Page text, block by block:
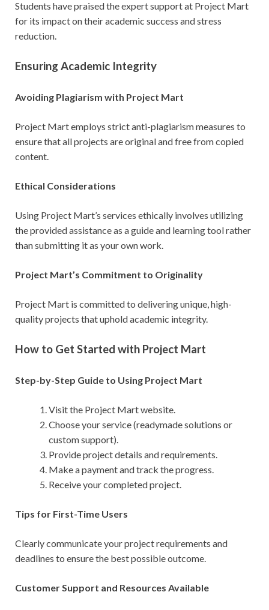
Students have praised the expert support at Project Mart
for its impact on their academic success and stress
reduction.
Ensuring Academic Integrity
Avoiding Plagiarism with Project Mart
Project Mart employs strict anti-plagiarism measures to
ensure that all projects are original and free from copied
content.
Ethical Considerations
Using Project Mart’s services ethically involves utilizing
the provided assistance as a guide and learning tool rather
than submitting it as your own work.
Project Mart’s Commitment to Originality
Project Mart is committed to delivering unique, high-
quality projects that uphold academic integrity.
How to Get Started with Project Mart
Step-by-Step Guide to Using Project Mart
Visit the Project Mart website.
Choose your service (readymade solutions or
custom support).
Provide project details and requirements.
Make a payment and track the progress.
Receive your completed project.
Tips for First-Time Users
Clearly communicate your project requirements and
deadlines to ensure the best possible outcome.
Customer Support and Resources Available